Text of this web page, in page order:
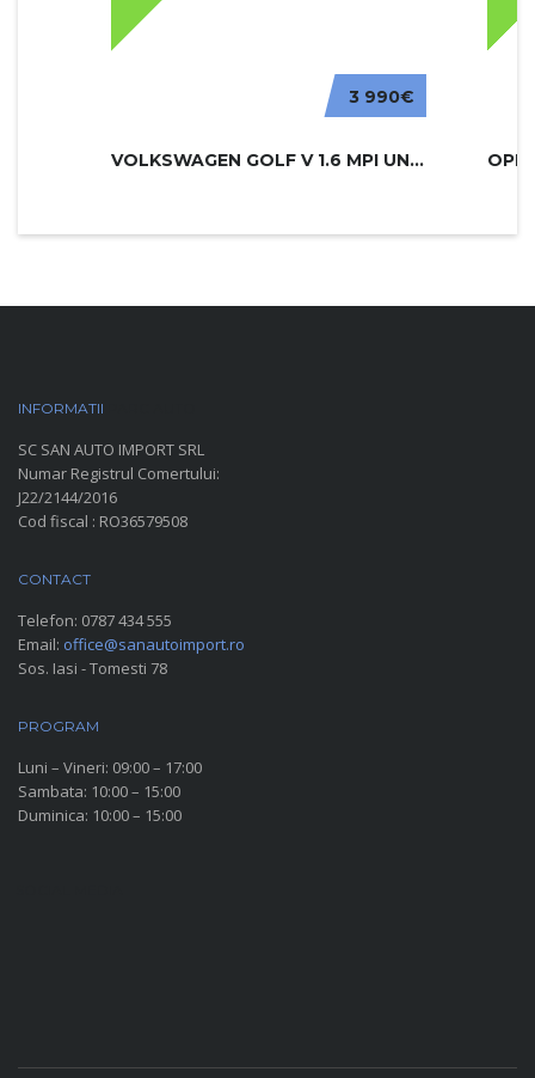
3 990€
VOLKSWAGEN GOLF V 1.6 MPI UNITED
INFORMATII
SC SAN AUTO IMPORT SRL
Numar Registrul Comertului:
J22/2144/2016
Cod fiscal : RO36579508
CONTACT
Telefon: 0787 434 555
Email: office@sanautoimport.ro
Sos. Iasi - Tomesti 78
PROGRAM
Luni – Vineri: 09:00 – 17:00
Sambata: 10:00 – 15:00
Duminica: 10:00 – 15:00